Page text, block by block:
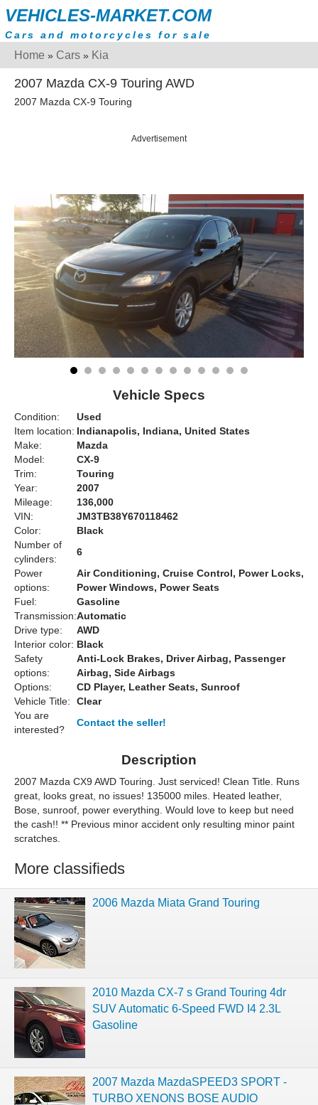
VEHICLES-MARKET.COM
Cars and motorcycles for sale
Home » Cars » Kia
2007 Mazda CX-9 Touring AWD
2007 Mazda CX-9 Touring
Advertisement
Vehicle Specs
Condition:
Used
Item location: Indianapolis, Indiana, United States
Make:
Mazda
Model:
CX-9
Trim:
Touring
Year:
2007
Mileage:
136,000
VIN:
JM3TB38Y670118462
Color:
Black
Number of
cylinders:
6
Power
options:
Air Conditioning, Cruise Control, Power Locks,
Power Windows, Power Seats
Fuel:
Gasoline
Transmission:Automatic
Drive type:
AWD
Interior color: Black
Safety
options:
Anti-Lock Brakes, Driver Airbag, Passenger
Airbag, Side Airbags
Options:
CD Player, Leather Seats, Sunroof
Vehicle Title:
Clear
You are
interested?
Contact the seller!
Description
2007 Mazda CX9 AWD Touring. Just serviced! Clean Title. Runs
great, looks great, no issues! 135000 miles. Heated leather,
Bose, sunroof, power everything. Would love to keep but need
the cash!! ** Previous minor accident only resulting minor paint
scratches.
More classifieds
2006 Mazda Miata Grand Touring
2010 Mazda CX-7 s Grand Touring 4dr
SUV Automatic 6-Speed FWD I4 2.3L
Gasoline
2007 Mazda MazdaSPEED3 SPORT -
TURBO XENONS BOSE AUDIO